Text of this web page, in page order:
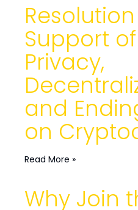
Support
Privacy,
and
on
Read More »
Why Join